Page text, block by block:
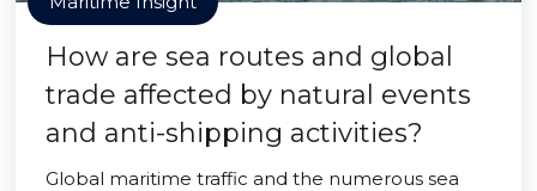
How are sea routes and global
trade affected by natural events
and anti-shipping activities?
Global maritime traffic and the numerous sea